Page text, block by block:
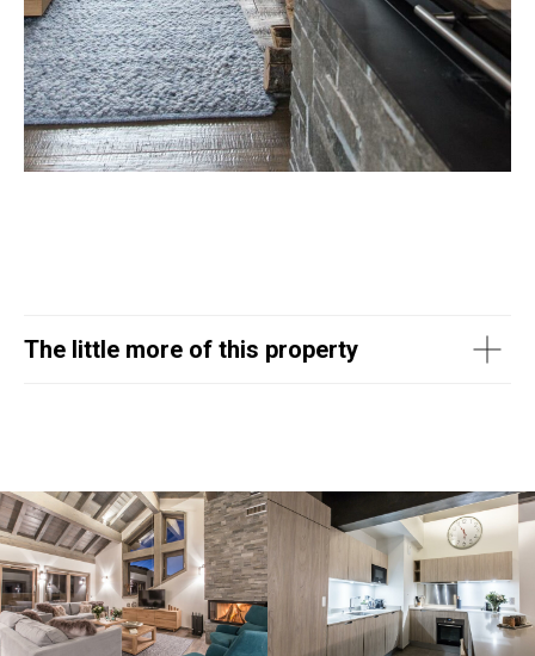
The little more of this property